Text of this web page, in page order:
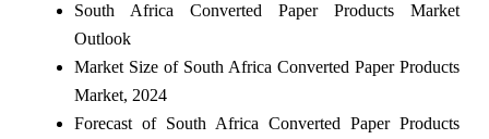
South Africa Converted Paper Products Market
Outlook
Market Size of South Africa Converted Paper Products
Market, 2024
Forecast of South Africa Converted Paper Products